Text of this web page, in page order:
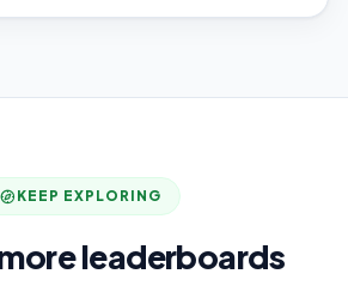
KEEP EXPLORING
leaderboards